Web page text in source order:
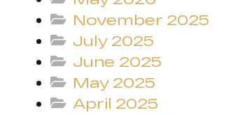
November 2025
July 2025
June 2025
May 2025
April 2025